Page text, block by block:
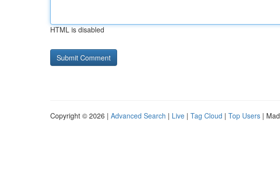
HTML is disabled
Copyright © 2026 | Advanced Search | Live | Tag Cloud | Top Users |